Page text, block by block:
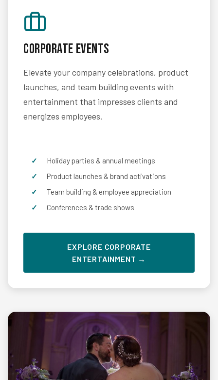
Corporate Events
Elevate your company celebrations, product
launches, and team building events with
entertainment that impresses clients and
energizes employees.
Holiday parties & annual meetings
Product launches & brand activations
Team building & employee appreciation
Conferences & trade shows
EXPLORE CORPORATE
ENTERTAINMENT →